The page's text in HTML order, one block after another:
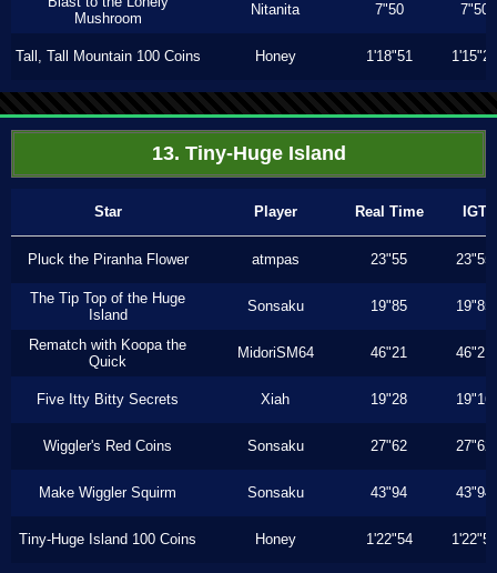
Mushroom
Nitanita 7"50 7"50
Tall, Tall Mountain 100 Coins Honey 1'18"51 1'15"23
13. Tiny-Huge Island
Star Player Real Time IGT
Pluck the Piranha Flower atmpas 23"55 23"55
The Tip Top of the Huge
Island
Sonsaku 19"85 19"85
Rematch with Koopa the
Quick
MidoriSM64 46"21 46"21
Five Itty Bitty Secrets Xiah 19"28 19"16
Wiggler's Red Coins Sonsaku 27"62 27"62
Make Wiggler Squirm Sonsaku 43"94 43"94
Tiny-Huge Island 100 Coins Honey 1'22"54 1'22"54